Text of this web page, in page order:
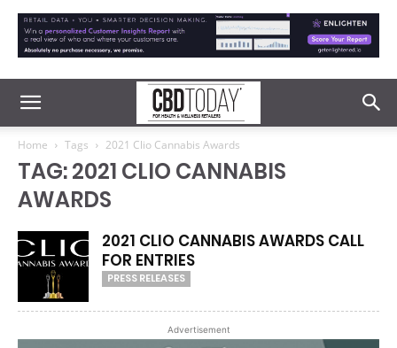
Home Tags 2021 Clio Cannabis Awards
TAG: 2021 CLIO CANNABIS
AWARDS
2021 CLIO CANNABIS AWARDS CALL
FOR ENTRIES
PRESS RELEASES
Advertisement